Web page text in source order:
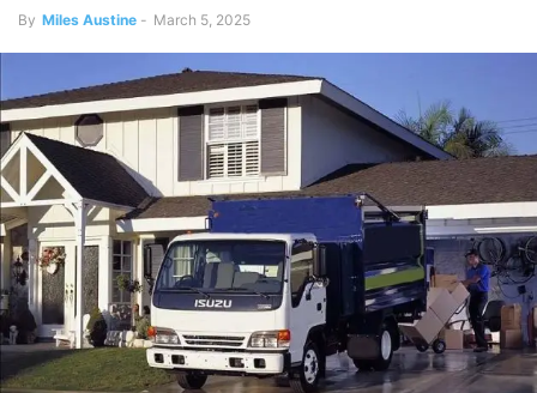
By Miles Austine - March 5, 2025